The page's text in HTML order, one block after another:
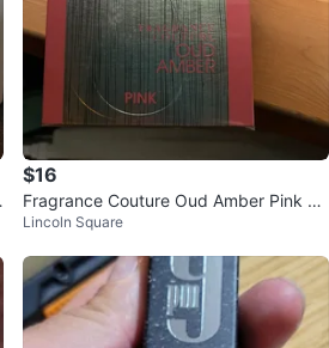
$16
Fragrance Couture Oud Amber Pink Ea
u de Parfum 3.4 fl. oz.
Lincoln Square